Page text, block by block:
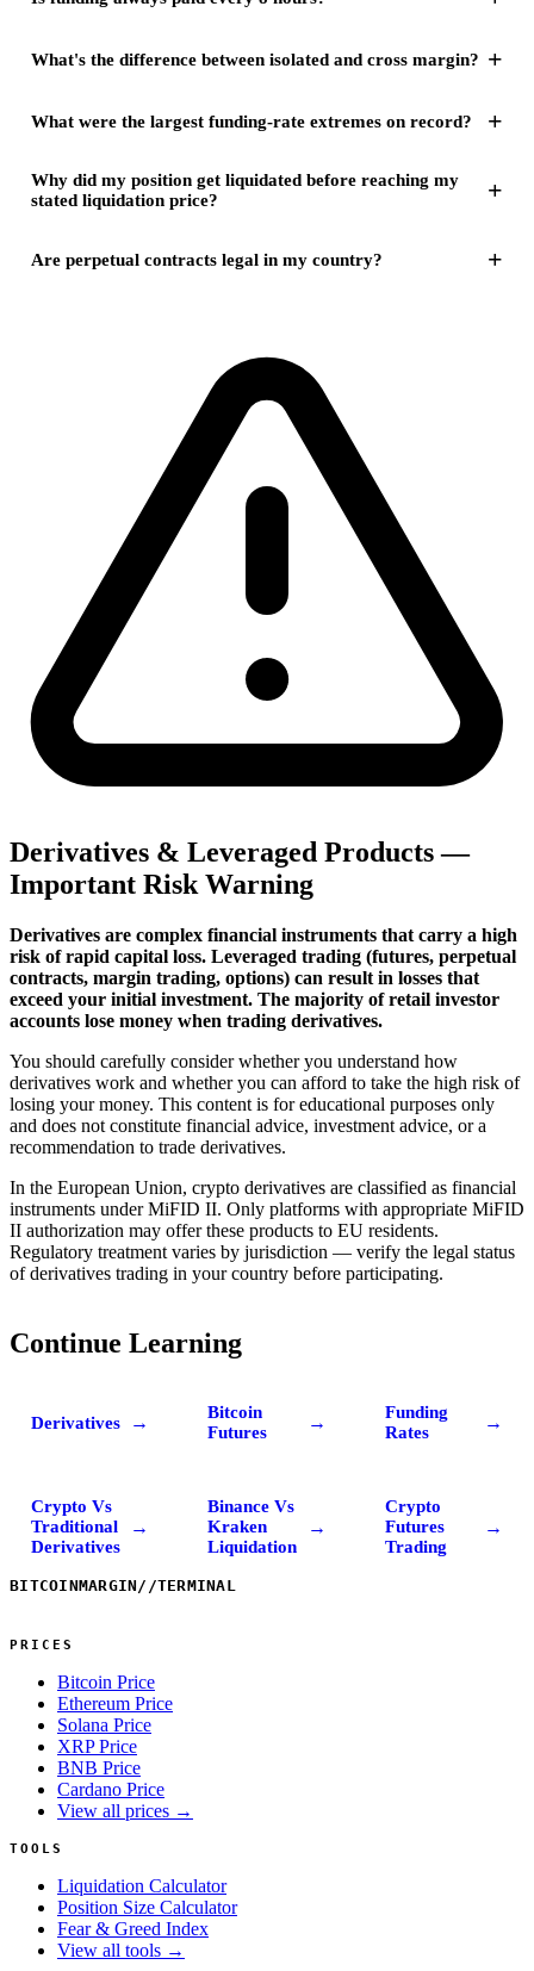
What's the difference between isolated and cross margin? +
What were the largest funding-rate extremes on record? +
Why did my position get liquidated before reaching my
stated liquidation price?
+
Are perpetual contracts legal in my country? +
Derivatives & Leveraged Products —
Important Risk Warning
Derivatives are complex financial instruments that carry a high
risk of rapid capital loss. Leveraged trading (futures, perpetual
contracts, margin trading, options) can result in losses that
exceed your initial investment. The majority of retail investor
accounts lose money when trading derivatives.
You should carefully consider whether you understand how
derivatives work and whether you can afford to take the high risk of
losing your money. This content is for educational purposes only
and does not constitute financial advice, investment advice, or a
recommendation to trade derivatives.
In the European Union, crypto derivatives are classified as financial
instruments under MiFID II. Only platforms with appropriate MiFID
II authorization may offer these products to EU residents.
Regulatory treatment varies by jurisdiction — verify the legal status
of derivatives trading in your country before participating.
Continue Learning
Derivatives →
Bitcoin
Futures
→
Funding
Rates
→
Crypto Vs
Traditional
Derivatives
→
Binance Vs
Kraken
Liquidation
→
Crypto
Futures
Trading
→
BITCOINMARGIN//TERMINAL
PRICES
Bitcoin Price
Ethereum Price
Solana Price
XRP Price
BNB Price
Cardano Price
View all prices →
TOOLS
Liquidation Calculator
Position Size Calculator
Fear & Greed Index
View all tools →